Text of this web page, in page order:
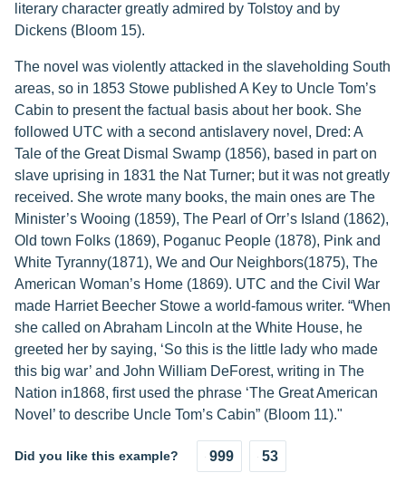
literary character greatly admired by Tolstoy and by
Dickens (Bloom 15).
The novel was violently attacked in the slaveholding South
areas, so in 1853 Stowe published A Key to Uncle Tom’s
Cabin to present the factual basis about her book. She
followed UTC with a second antislavery novel, Dred: A
Tale of the Great Dismal Swamp (1856), based in part on
slave uprising in 1831 the Nat Turner; but it was not greatly
received. She wrote many books, the main ones are The
Minister’s Wooing (1859), The Pearl of Orr’s Island (1862),
Old town Folks (1869), Poganuc People (1878), Pink and
White Tyranny(1871), We and Our Neighbors(1875), The
American Woman’s Home (1869). UTC and the Civil War
made Harriet Beecher Stowe a world-famous writer. “When
she called on Abraham Lincoln at the White House, he
greeted her by saying, ‘So this is the little lady who made
this big war’ and John William DeForest, writing in The
Nation in1868, first used the phrase ‘The Great American
Novel’ to describe Uncle Tom’s Cabin” (Bloom 11)."
Did you like this example? 999 53